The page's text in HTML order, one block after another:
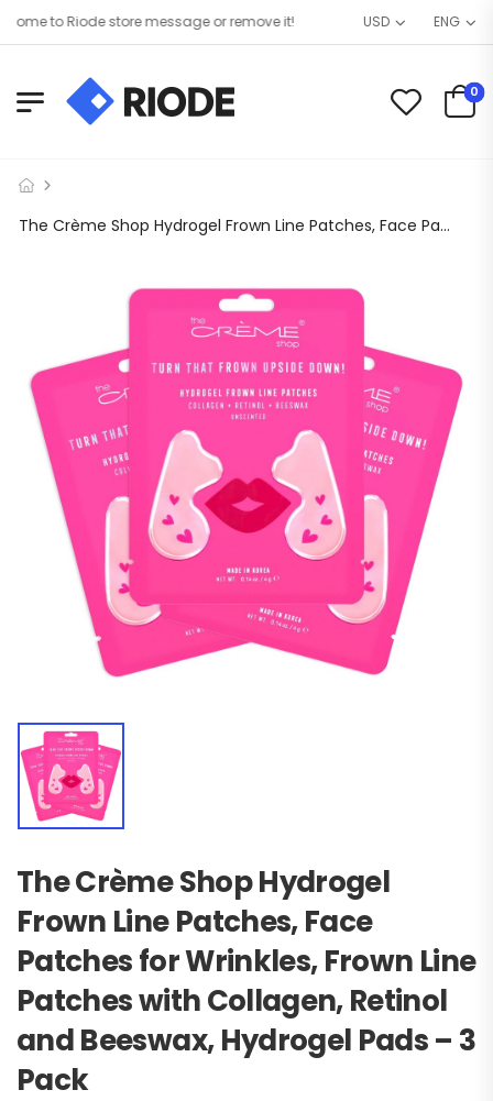
to Riode store message or remove it! USD ENG
0
The Crème Shop Hydrogel Frown Line Patches, Face Patches for Wrinkles, Frown Line Patches with Collagen, Retinol and Beeswax, Hydrogel Pads – 3 Pack
The Crème Shop Hydrogel
Frown Line Patches, Face
Patches for Wrinkles, Frown Line
Patches with Collagen, Retinol
and Beeswax, Hydrogel Pads – 3
Pack